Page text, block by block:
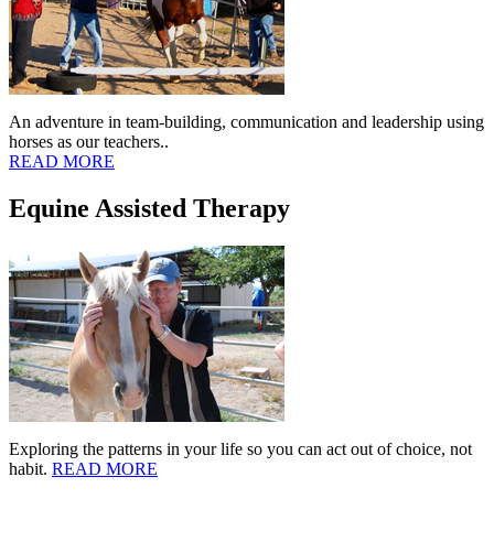
An adventure in team-building, communication and leadership using
horses as our teachers..
READ MORE
Equine Assisted Therapy
Exploring the patterns in your life so you can act out of choice, not
habit. READ MORE